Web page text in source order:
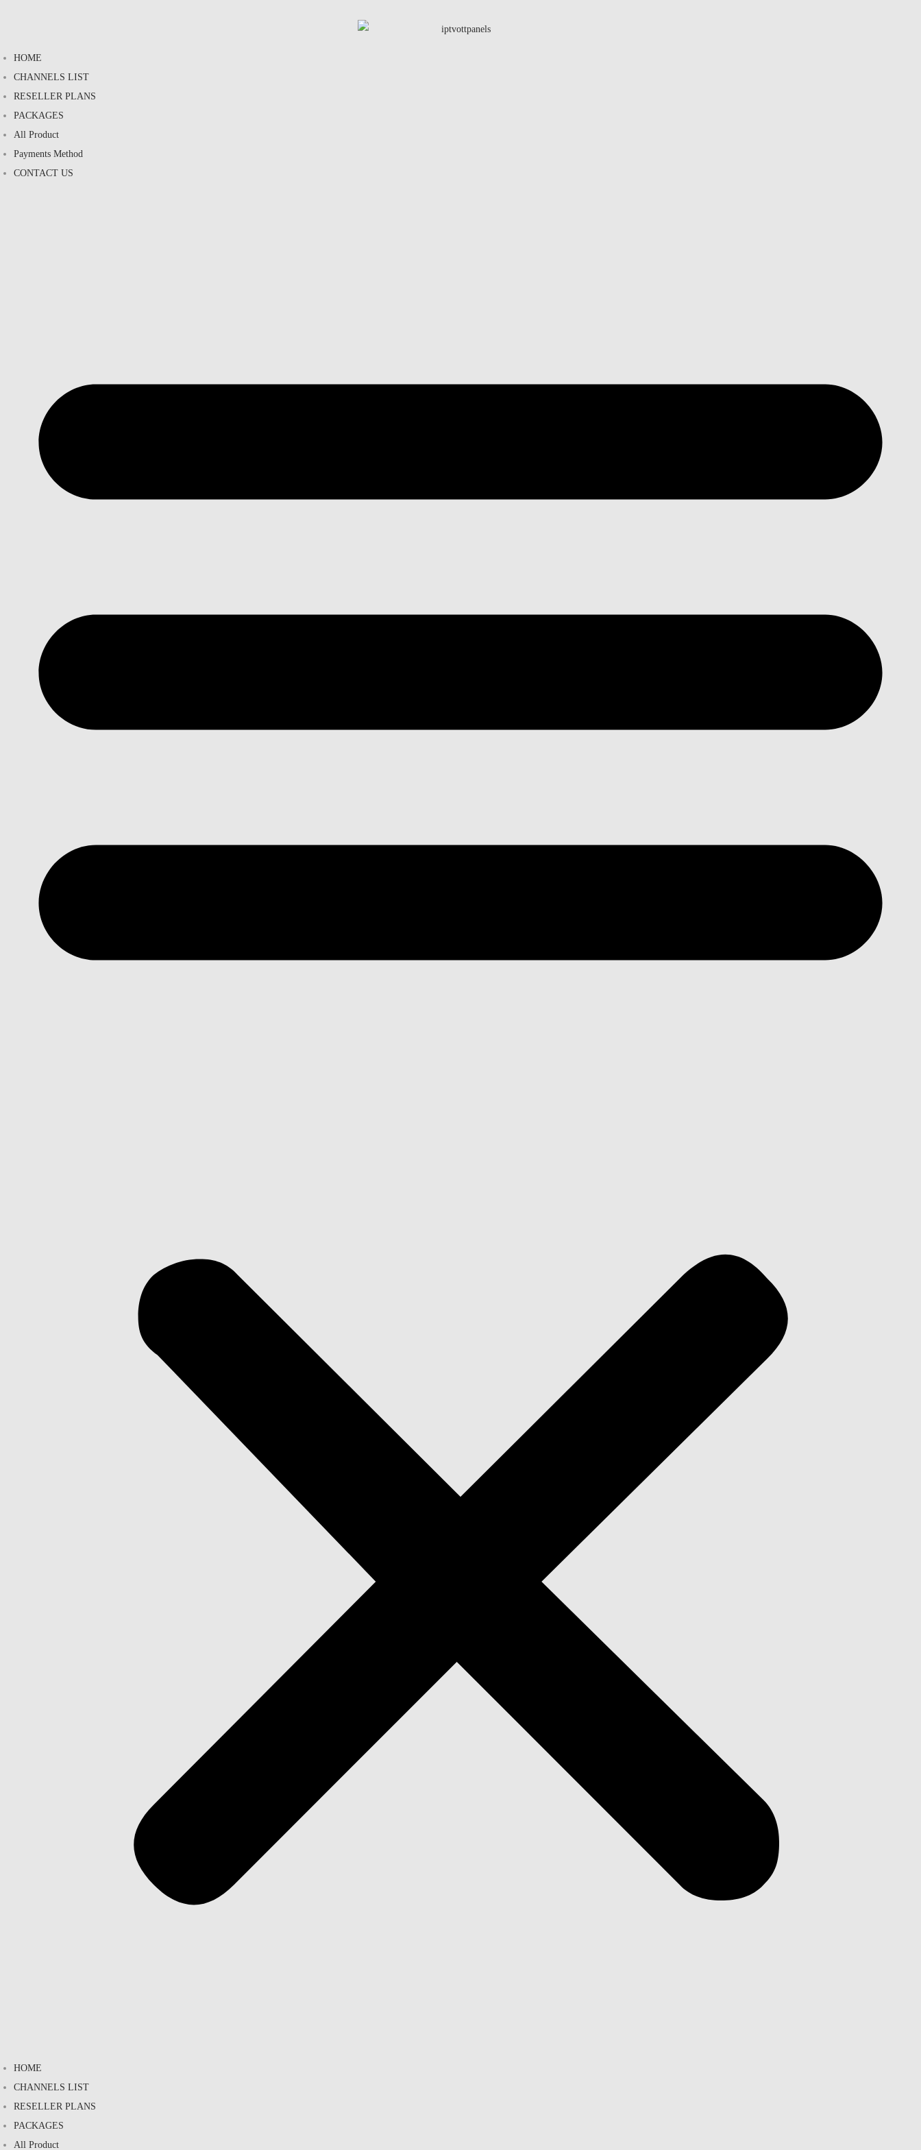
HOME
CHANNELS LIST
RESELLER PLANS
PACKAGES
All Product
Payments Method
CONTACT US
HOME
CHANNELS LIST
RESELLER PLANS
PACKAGES
All Product